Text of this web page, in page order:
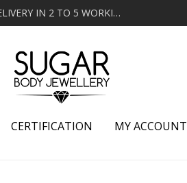
MINIMUM ORDER OF R2000 ex VAT | FREE DELIVERY OVER R3000 ex VAT | DELIVERY IN 2 TO 5 WORKING DAYS
CERTIFICATION MY ACCOUNT